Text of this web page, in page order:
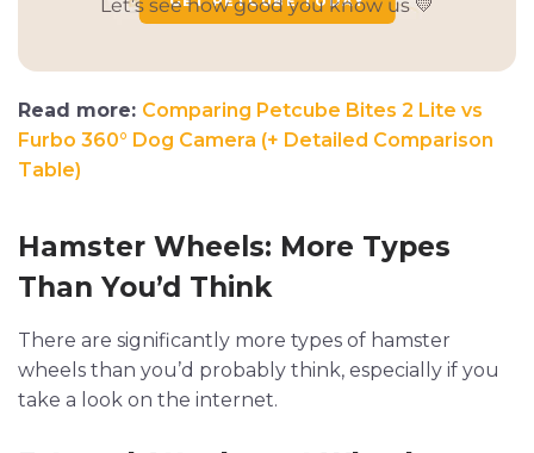
Read more: Comparing Petcube Bites 2 Lite vs
Furbo 360° Dog Camera (+ Detailed Comparison
Table)
Hamster Wheels: More Types
Than You’d Think
There are significantly more types of hamster
wheels than you’d probably think, especially if you
take a look on the internet.